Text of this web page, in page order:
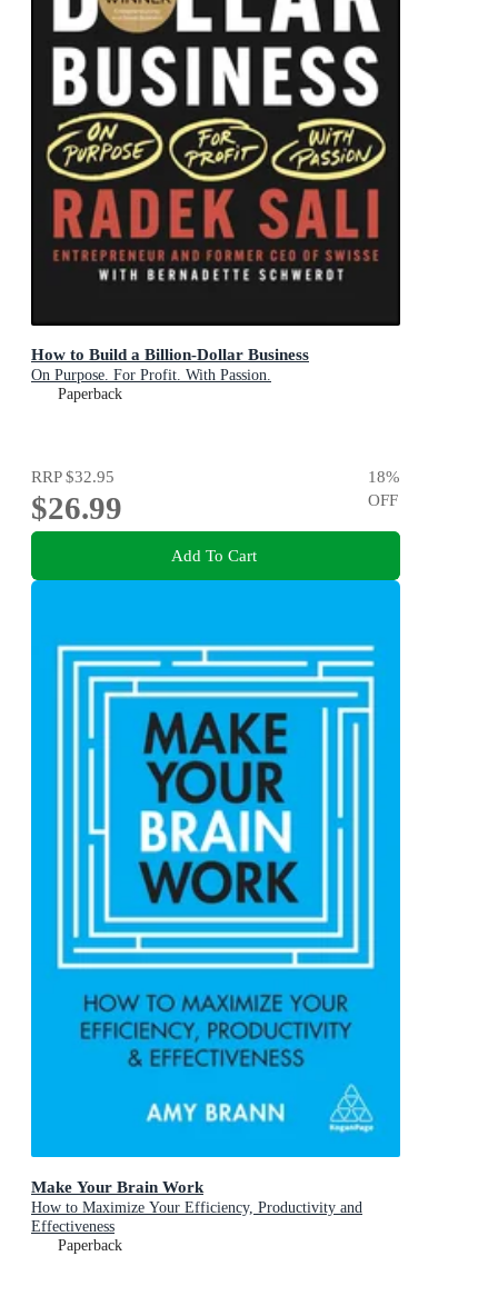
How to Build a Billion-Dollar Business
On Purpose. For Profit. With Passion.
Paperback
RRP$32.95
$26.99
18%
OFF
Add To Cart
Make Your Brain Work
How to Maximize Your Efficiency, Productivity and
Effectiveness
Paperback